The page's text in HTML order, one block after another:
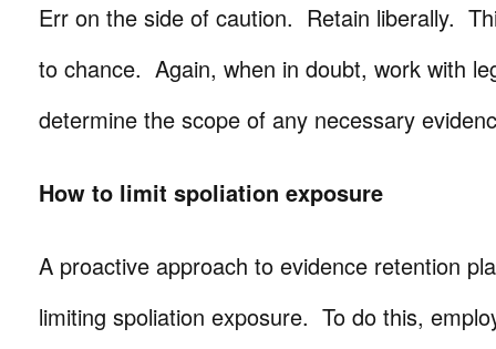
Err on the side of caution. Retain liberally.
to chance. Again, when in doubt, work with
determine the scope of any necessary
How to limit spoliation exposure
A proactive approach to evidence retention
limiting spoliation exposure. To do this,